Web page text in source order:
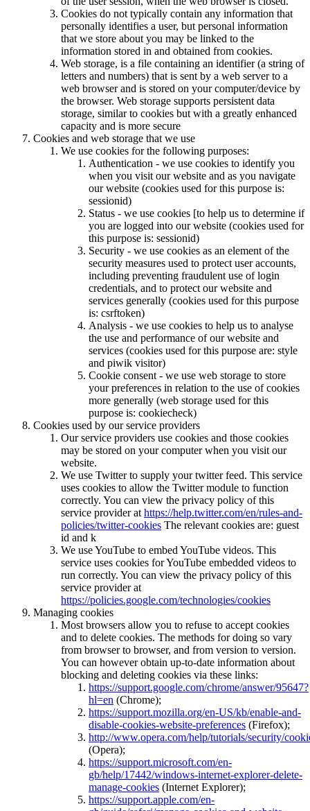
Cookies do not typically contain any information that
personally identifies a user, but personal information
that we store about you may be linked to the
information stored in and obtained from cookies.
Web storage, is a file containing an identifier (a string of
letters and numbers) that is sent by a web server to a
web browser and is stored on your computer/device by
the browser. Web storage supports persistent data
storage, similar to cookies but with a greatly enhanced
capacity and is more secure
Cookies and web storage that we use
We use cookies for the following purposes:
Authentication - we use cookies to identify you
when you visit our website and as you navigate
our website (cookies used for this purpose is:
sessionid)
Status - we use cookies [to help us to determine if
you are logged into our website (cookies used for
this purpose is: sessionid)
Security - we use cookies as an element of the
security measures used to protect user accounts,
including preventing fraudulent use of login
credentials, and to protect our website and
services generally (cookies used for this purpose
is: csrftoken)
Analysis - we use cookies to help us to analyse
the use and performance of our website and
services (cookies used for this purpose are: style
and piwik visitor)
Cookie consent - we use web storage to store
your preferences in relation to the use of cookies
more generally (web storage used for this
purpose is: cookiecheck)
Cookies used by our service providers
Our service providers use cookies and those cookies
may be stored on your computer when you visit our
website.
We use Twitter to supply your twitter feed. This service
uses cookies to allow the Twitter module to function
correctly. You can view the privacy policy of this
service provider at https://help.twitter.com/en/rules-and-
policies/twitter-cookies The relevant cookies are: guest
id and k
We use YouTube to embed YouTube videos. This
service uses cookies for YouTube embedded videos to
run correctly. You can view the privacy policy of this
service provider at
https://policies.google.com/technologies/cookies
Managing cookies
Most browsers allow you to refuse to accept cookies
and to delete cookies. The methods for doing so vary
from browser to browser, and from version to version.
You can however obtain up-to-date information about
blocking and deleting cookies via these links:
https://support.google.com/chrome/answer/95647?
hl=en (Chrome);
https://support.mozilla.org/en-US/kb/enable-and-
disable-cookies-website-preferences (Firefox);
http://www.opera.com/help/tutorials/security/
(Opera);
https://support.microsoft.com/en-
gb/help/17442/windows-internet-explorer-delete-
manage-cookies (Internet Explorer);
https://support.apple.com/en-